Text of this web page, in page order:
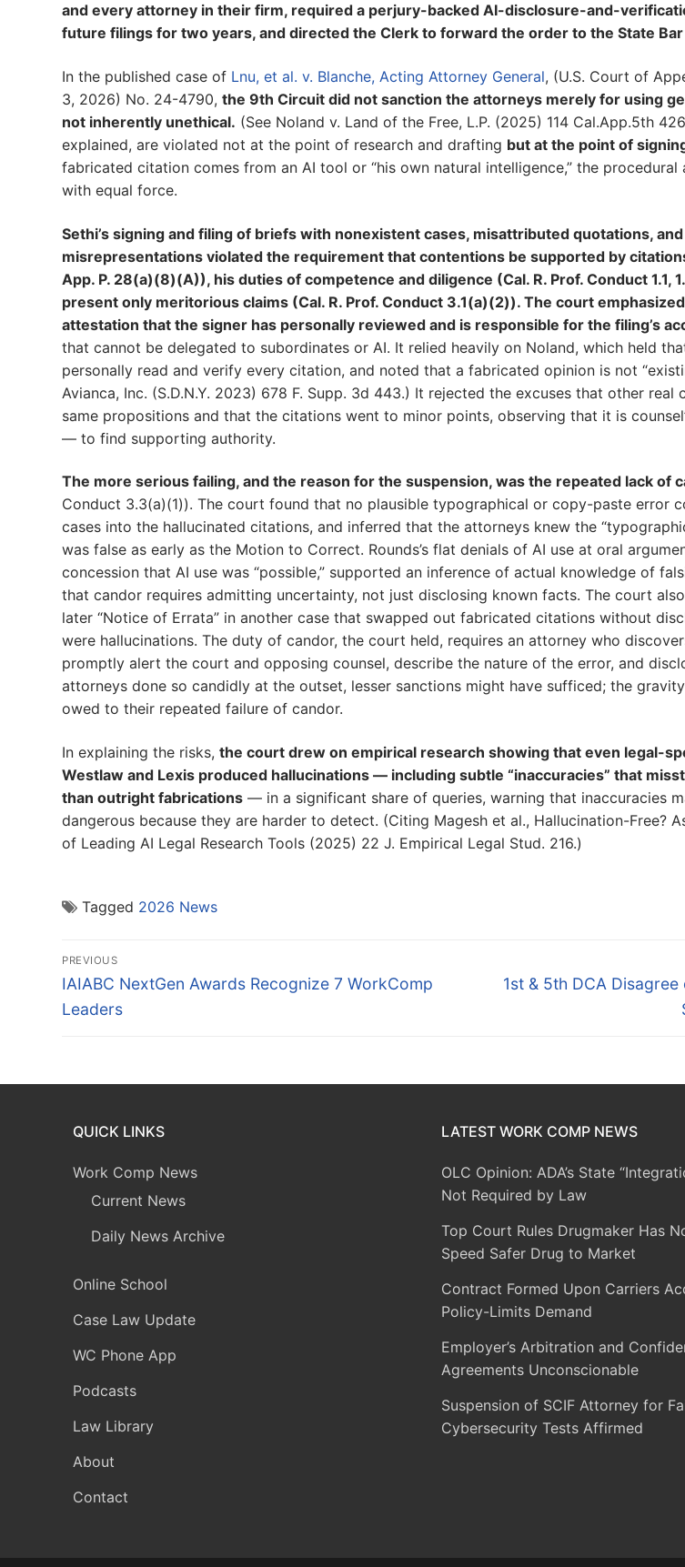
and every attorney in their firm, required a perjury-backed AI-disclosure-and-
future filings for two years, and directed the Clerk to forward the order to the State
In the published case of Lnu, et al. v. Blanche, Acting Attorney General, (U.S. Court of
3, 2026) No. 24-4790, the 9th Circuit did not sanction the attorneys merely for using
not inherently unethical. (See Noland v. Land of the Free, L.P. (2025) 114 Cal.App.5th
explained, are violated not at the point of research and drafting but at the point of
fabricated citation comes from an AI tool or “his own natural intelligence,” the procedural
with equal force.
Sethi’s signing and filing of briefs with nonexistent cases, misattributed quotations,
misrepresentations violated the requirement that contentions be supported by
App. P. 28(a)(8)(A)), his duties of competence and diligence (Cal. R. Prof. Conduct 1.1,
present only meritorious claims (Cal. R. Prof. Conduct 3.1(a)(2)). The court
attestation that the signer has personally reviewed and is responsible for the filing’s
that cannot be delegated to subordinates or AI. It relied heavily on Noland, which held
personally read and verify every citation, and noted that a fabricated opinion is not
Avianca, Inc. (S.D.N.Y. 2023) 678 F. Supp. 3d 443.) It rejected the excuses that other
same propositions and that the citations went to minor points, observing that it is
— to find supporting authority.
The more serious failing, and the reason for the suspension, was the repeated lack of
Conduct 3.3(a)(1)). The court found that no plausible typographical or copy-paste error
cases into the hallucinated citations, and inferred that the attorneys knew the
was false as early as the Motion to Correct. Rounds’s flat denials of AI use at oral
concession that AI use was “possible,” supported an inference of actual knowledge of
that candor requires admitting uncertainty, not just disclosing known facts. The court
later “Notice of Errata” in another case that swapped out fabricated citations without
were hallucinations. The duty of candor, the court held, requires an attorney who
promptly alert the court and opposing counsel, describe the nature of the error, and
attorneys done so candidly at the outset, lesser sanctions might have sufficed; the
owed to their repeated failure of candor.
In explaining the risks, the court drew on empirical research showing that even legal-
Westlaw and Lexis produced hallucinations — including subtle “inaccuracies” that
than outright fabrications — in a significant share of queries, warning that inaccuracies
dangerous because they are harder to detect. (Citing Magesh et al., Hallucination-Free?
of Leading AI Legal Research Tools (2025) 22 J. Empirical Legal Stud. 216.)
Tagged 2026 News
Post
navigation
PREVIOUS
Previous
post:
IAIABC NextGen Awards Recognize 7 WorkComp
Leaders
Next
1st & 5th DCA
QUICK LINKS
Work Comp News
Current News
Daily News Archive
Online School
Case Law Update
WC Phone App
Podcasts
Law Library
About
Contact
LATEST WORK COMP NEWS
OLC Opinion: ADA’s State
Not Required by Law
Top Court Rules Drugmaker Has
Speed Safer Drug to Market
Contract Formed Upon Carriers
Policy-Limits Demand
Employer’s Arbitration and
Agreements Unconscionable
Suspension of SCIF Attorney for
Cybersecurity Tests Affirmed